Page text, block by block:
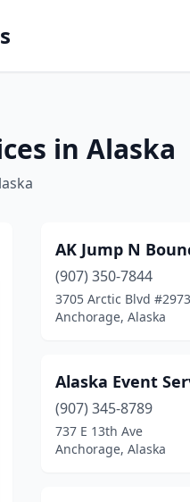
in Alaska
AK Jump N
(907) 350-7844
3705 Arctic Blvd #2973
Anchorage, Alaska
Alaska Event
(907) 345-8789
737 E 13th Ave
Anchorage, Alaska